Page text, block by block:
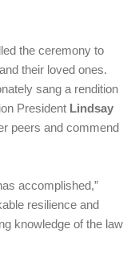
the ceremony to
their loved ones.
sang a rendition
President Lindsay
peers and commend
accomplished,”
resilience and
knowledge of the law